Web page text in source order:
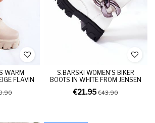
WARM
FLAVIN
S.BARSKI WOMEN'S BIKER
BOOTS IN WHITE FROM JENSEN
€21.95 €43.90